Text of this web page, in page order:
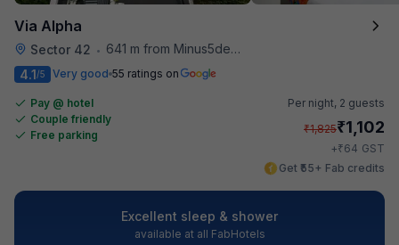
Via Alpha
Sector 42 •
641 m from Minus5degree
4.1/5 Very good 55 ratings on
Pay @ hotel
Couple friendly
Free parking
Per night, 2 guests
₹1,825₹1,102
+₹64 GST
Get ₹55+ Fab credits
Excellent sleep & shower
available at all FabHotels